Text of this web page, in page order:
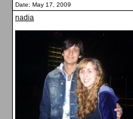
Date: May 17, 2009
nadia